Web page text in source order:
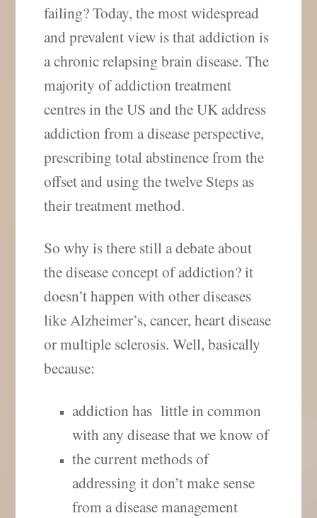
failing? Today, the most widespread
and prevalent view is that addiction is
a chronic relapsing brain disease. The
majority of addiction treatment
centres in the US and the UK address
addiction from a disease perspective,
prescribing total abstinence from the
offset and using the twelve Steps as
their treatment method.
So why is there still a debate about
the disease concept of addiction? it
doesn’t happen with other diseases
like Alzheimer’s, cancer, heart disease
or multiple sclerosis. Well, basically
because:
addiction has little in common
with any disease that we know of
the current methods of
addressing it don’t make sense
from a disease management